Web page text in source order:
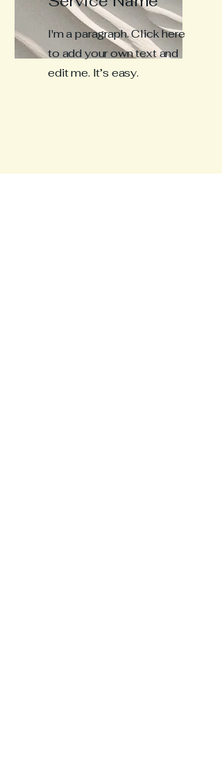
I'm a paragraph. Click here
to add your own text and
edit me. It’s easy.